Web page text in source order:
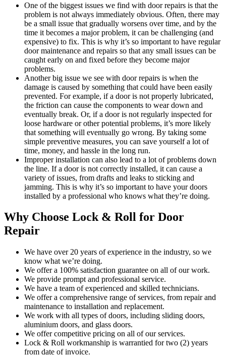
One of the biggest issues we find with door repairs is that the
problem is not always immediately obvious. Often, there may
be a small issue that gradually worsens over time, and by the
time it becomes a major problem, it can be challenging (and
expensive) to fix. This is why it’s so important to have regular
door maintenance and repairs so that any small issues can be
caught early on and fixed before they become major
problems.
Another big issue we see with door repairs is when the
damage is caused by something that could have been easily
prevented. For example, if a door is not properly lubricated,
the friction can cause the components to wear down and
eventually break. Or, if a door is not regularly inspected for
loose hardware or other potential problems, it’s more likely
that something will eventually go wrong. By taking some
simple preventive measures, you can save yourself a lot of
time, money, and hassle in the long run.
Improper installation can also lead to a lot of problems down
the line. If a door is not correctly installed, it can cause a
variety of issues, from drafts and leaks to sticking and
jamming. This is why it’s so important to have your doors
installed by a professional who knows what they’re doing.
Why Choose Lock & Roll for Door
Repair
We have over 20 years of experience in the industry, so we
know what we’re doing.
We offer a 100% satisfaction guarantee on all of our work.
We provide prompt and professional service.
We have a team of experienced and skilled technicians.
We offer a comprehensive range of services, from repair and
maintenance to installation and replacement.
We work with all types of doors, including sliding doors,
aluminium doors, and glass doors.
We offer competitive pricing on all of our services.
Lock & Roll workmanship is warrantied for two (2) years
from date of invoice.